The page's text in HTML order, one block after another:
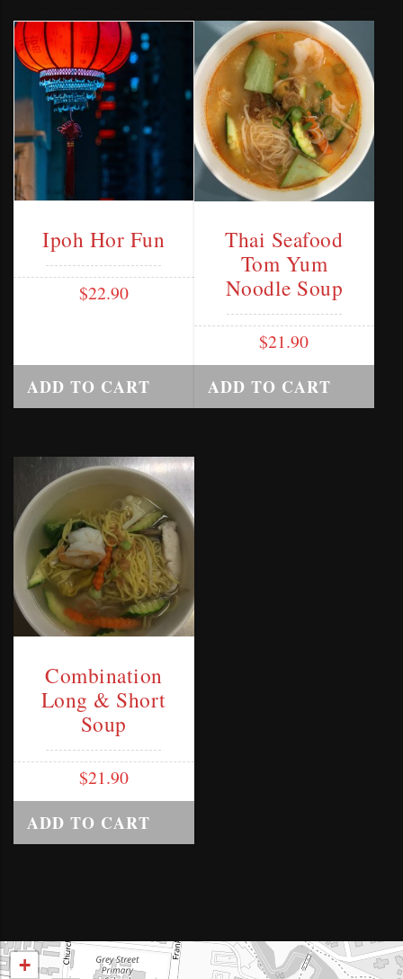
Ipoh Hor Fun
$22.90
ADD TO CART
Thai Seafood
Tom Yum
Noodle Soup
$21.90
ADD TO CART
Combination
Long & Short
Soup
$21.90
ADD TO CART
+